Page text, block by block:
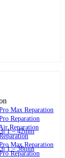
1 – 42mm
1 – 38mm
Max Reparation
Reparation
Reparation
Max Reparation
Reparation